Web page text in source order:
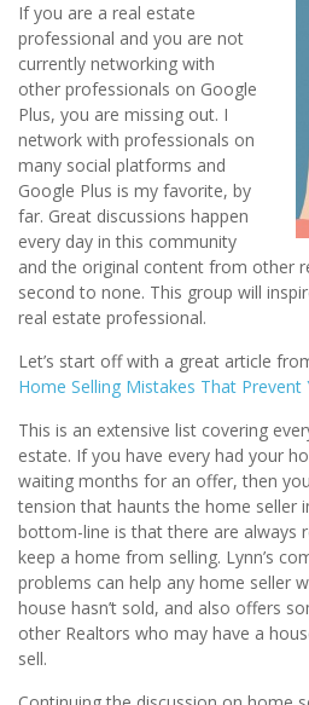
If you are a real estate
professional and you are not
currently networking with
other professionals on Google
Plus, you are missing out. I
network with professionals on
many social platforms and
Google Plus is my favorite, by
far. Great discussions happen
every day in this community
and the original content from other
second to none. This group will
real estate professional.
Let’s start off with a great article
Home Selling Mistakes That Prevent
This is an extensive list covering
estate. If you have every had your
waiting months for an offer, then
tension that haunts the home seller
bottom-line is that there are always
keep a home from selling. Lynn’s
problems can help any home seller
house hasn’t sold, and also offers
other Realtors who may have a
sell.